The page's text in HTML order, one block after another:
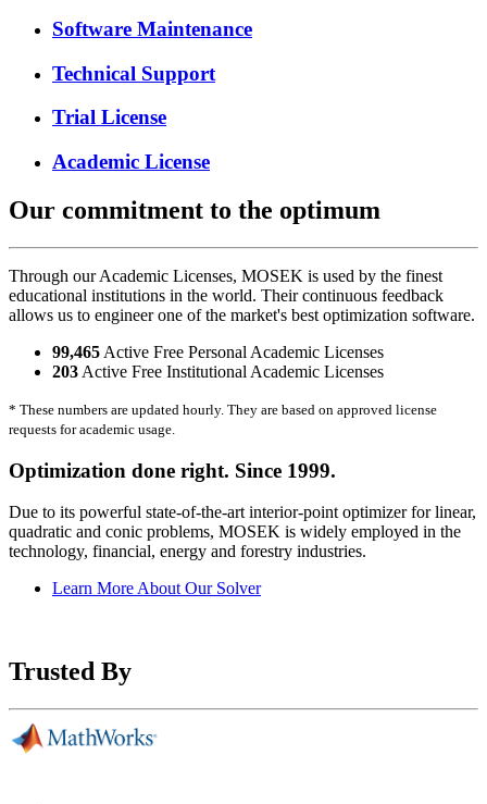
Software Maintenance
Technical Support
Trial License
Academic License
Our commitment to the optimum
Through our Academic Licenses, MOSEK is used by the finest
educational institutions in the world. Their continuous feedback
allows us to engineer one of the market's best optimization software.
99,465 Active Free Personal Academic Licenses
203 Active Free Institutional Academic Licenses
* These numbers are updated hourly. They are based on approved license
requests for academic usage.
Optimization done right. Since 1999.
Due to its powerful state-of-the-art interior-point optimizer for linear,
quadratic and conic problems, MOSEK is widely employed in the
technology, financial, energy and forestry industries.
Learn More About Our Solver
Trusted By